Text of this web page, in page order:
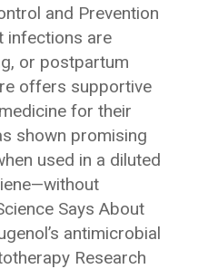
and Prevention
infections are
or postpartum
offers supportive
for their
shown promising
used in a diluted
Says About
antimicrobial
Research